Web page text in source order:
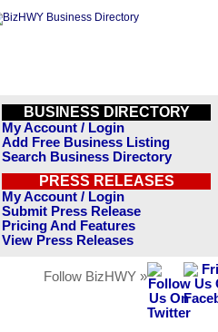
BUSINESS DIRECTORY
My Account / Login
Add Free Business Listing
Search Business Directory
PRESS RELEASES
My Account / Login
Submit Press Release
Pricing And Features
View Press Releases
Follow BizHWY »